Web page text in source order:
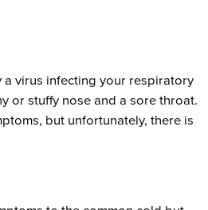
a virus infecting your respiratory
or stuffy nose and a sore throat.
but unfortunately, there is